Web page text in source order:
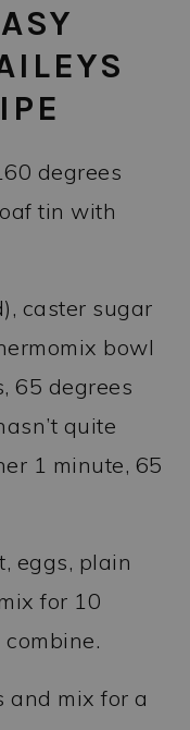
degrees
tin with
caster sugar
bowl
65 degrees
quite
1 minute, 65
eggs, plain
for 10
and mix for a